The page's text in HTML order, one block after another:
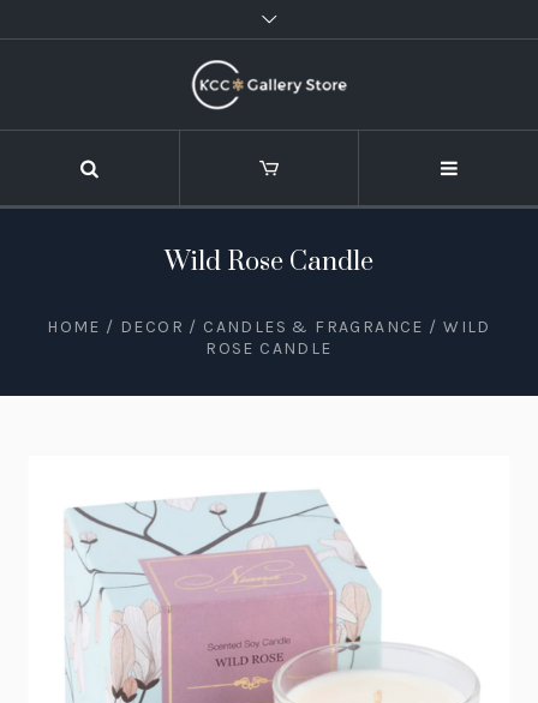
Wild Rose Candle
HOME / DECOR / CANDLES & FRAGRANCE / WILD
ROSE CANDLE